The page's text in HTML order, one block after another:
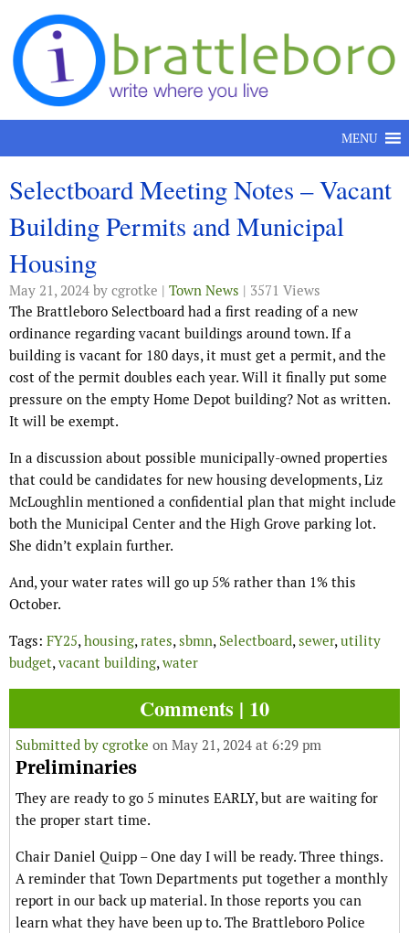
Skip to content
MENU
Selectboard Meeting Notes – Vacant
Building Permits and Municipal
Housing
May 21, 2024 by cgrotke | Town News | 3571 Views
The Brattleboro Selectboard had a first reading of a new
ordinance regarding vacant buildings around town. If a
building is vacant for 180 days, it must get a permit, and the
cost of the permit doubles each year. Will it finally put some
pressure on the empty Home Depot building? Not as written.
It will be exempt.
In a discussion about possible municipally-owned properties
that could be candidates for new housing developments, Liz
McLoughlin mentioned a confidential plan that might include
both the Municipal Center and the High Grove parking lot.
She didn’t explain further.
And, your water rates will go up 5% rather than 1% this
October.
Tags: FY25,housing,rates,sbmn, Selectboard,sewer,utility
budget,vacant building,water
Comments | 10
Submitted by cgrotke on May 21, 2024 at 6:29 pm
Preliminaries
They are ready to go 5 minutes EARLY, but are waiting for
the proper start time.
Chair Daniel Quipp – One day I will be ready. Three things.
A reminder that Town Departments put together a monthly
report in our back up material. In those reports you can
learn what they have been up to. The Brattleboro Police